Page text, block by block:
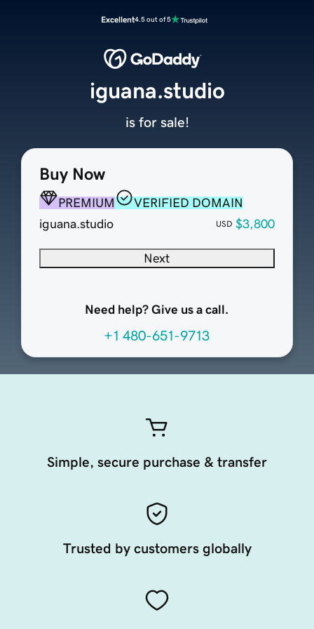
Excellent4.5 out of 5
Buy Now
PREMIUM
VERIFIED DOMAIN
iguana.studio
USD $3,800
Next
Need help? Give us a call.
+1 480-651-9713
iguana.studio
is for sale!
Simple, secure purchase & transfer
Trusted by customers globally